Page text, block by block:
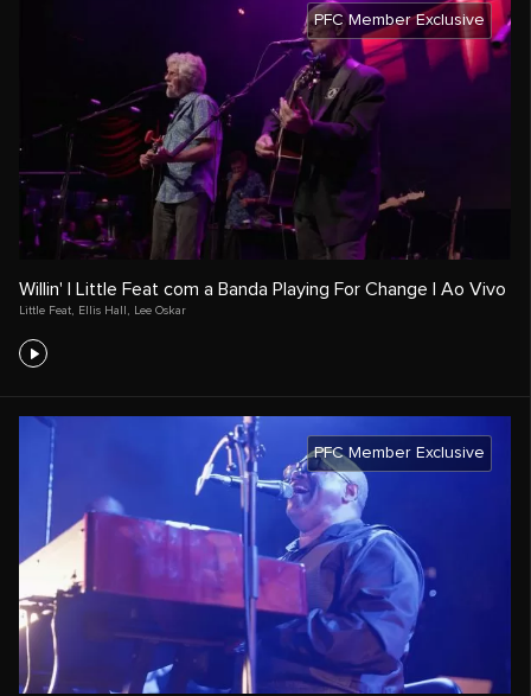
PFC Member Exclusive
Willin' | Little Feat com a Banda Playing For Change | Ao Vivo
Little Feat, Ellis Hall , Lee Oskar
PFC Member Exclusive